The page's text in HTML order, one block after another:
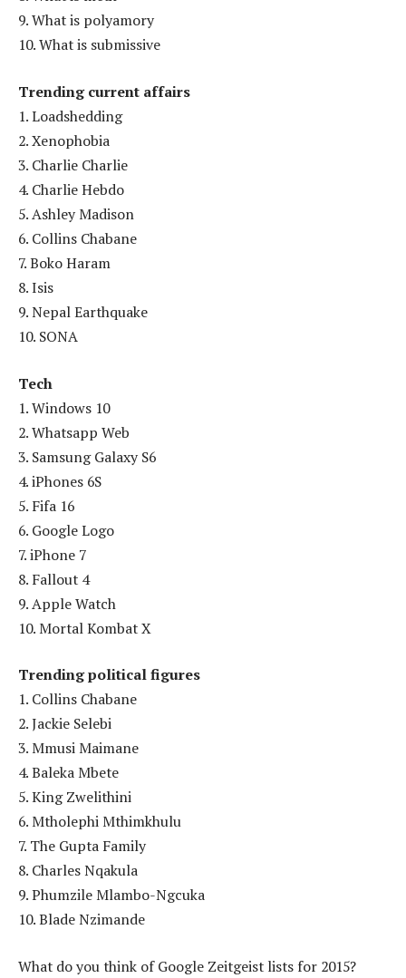
9. What is polyamory
10. What is submissive
Trending current affairs
1. Loadshedding
2. Xenophobia
3. Charlie Charlie
4. Charlie Hebdo
5. Ashley Madison
6. Collins Chabane
7. Boko Haram
8. Isis
9. Nepal Earthquake
10. SONA
Tech
1. Windows 10
2. Whatsapp Web
3. Samsung Galaxy S6
4. iPhones 6S
5. Fifa 16
6. Google Logo
7. iPhone 7
8. Fallout 4
9. Apple Watch
10. Mortal Kombat X
Trending political figures
1. Collins Chabane
2. Jackie Selebi
3. Mmusi Maimane
4. Baleka Mbete
5. King Zwelithini
6. Mtholephi Mthimkhulu
7. The Gupta Family
8. Charles Nqakula
9. Phumzile Mlambo-Ngcuka
10. Blade Nzimande
What do you think of Google Zeitgeist lists for 2015?